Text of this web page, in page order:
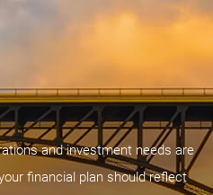
and investment needs are
financial plan should reflect